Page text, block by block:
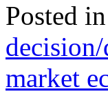
Posted in
market